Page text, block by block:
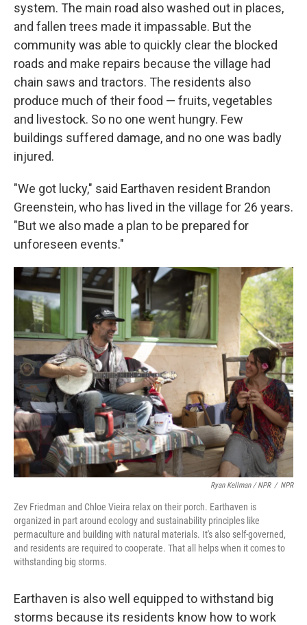
system. The main road also washed out in places,
and fallen trees made it impassable. But the
community was able to quickly clear the blocked
roads and make repairs because the village had
chain saws and tractors. The residents also
produce much of their food — fruits, vegetables
and livestock. So no one went hungry. Few
buildings suffered damage, and no one was badly
injured.
"We got lucky," said Earthaven resident Brandon
Greenstein, who has lived in the village for 26 years.
"But we also made a plan to be prepared for
unforeseen events."
Ryan Kellman / NPR / NPR
Zev Friedman and Chloe Vieira relax on their porch. Earthaven is
organized in part around ecology and sustainability principles like
permaculture and building with natural materials. It's also self-governed,
and residents are required to cooperate. That all helps when it comes to
withstanding big storms.
Earthaven is also well equipped to withstand big
storms because its residents know how to work